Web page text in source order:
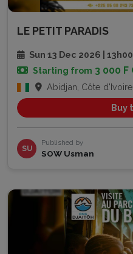
LE PETIT PARADIS
Sun 13 Dec 2026 |
Starting from 3 000 F
Abidjan, Côte
Buy
SU
Published by
SOW Usman